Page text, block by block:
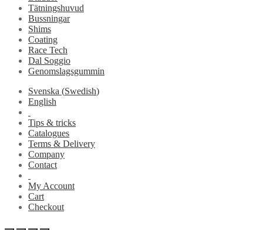
Tätningshuvud
Bussningar
Shims
Coating
Race Tech
Dal Soggio
Genomslagsgummin
Svenska (Swedish)
English
Tips & tricks
Catalogues
Terms & Delivery
Company
Contact
My Account
Cart
Checkout